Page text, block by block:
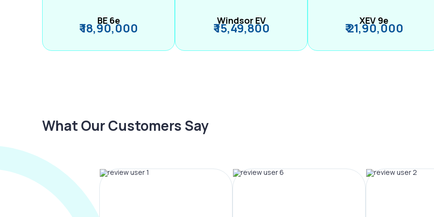
BE 6e
₹ 18,90,000 Windsor EV
₹ 15,49,800 XEV 9e
₹ 21,90,000
What Our Customers Say